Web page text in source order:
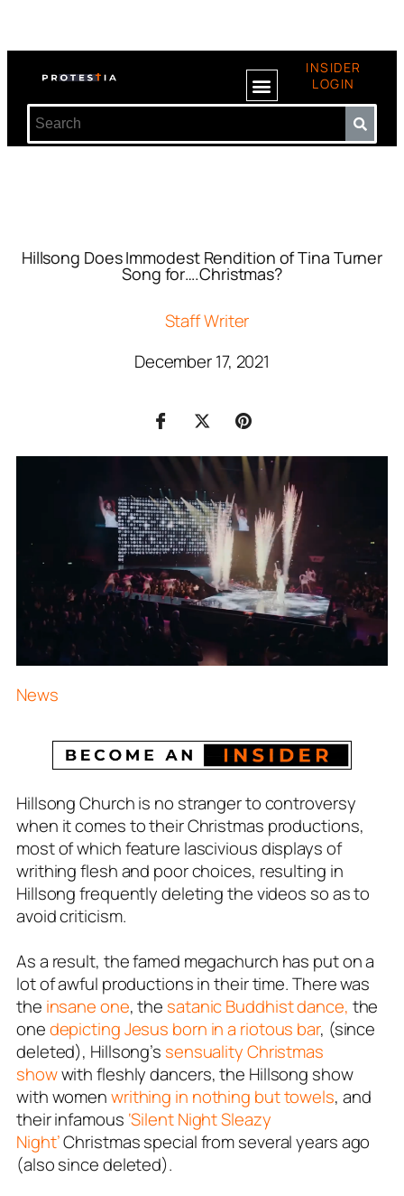
INSIDER
LOGIN
Hillsong Does Immodest Rendition of Tina Turner
Song for….Christmas?
Staff Writer
December 17, 2021
News
Hillsong Church is no stranger to controversy
when it comes to their Christmas productions,
most of which feature lascivious displays of
writhing flesh and poor choices, resulting in
Hillsong frequently deleting the videos so as to
avoid criticism.
As a result, the famed megachurch has put on a
lot of awful productions in their time. There was
the insane one, the satanic Buddhist dance, the
onedepicting Jesus born in a riotous bar, (since
deleted), Hillsong’s sensuality Christmas
showwith fleshly dancers, the Hillsong show
with womenwrithing in nothing but towels, and
their infamous ‘Silent Night Sleazy
Night’Christmas special from several years ago
(also since deleted).